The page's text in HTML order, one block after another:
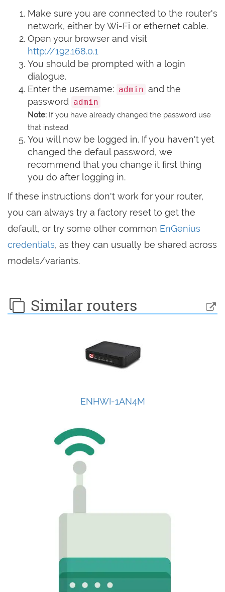
Make sure you are connected to the router's
network, either by Wi-Fi or ethernet cable.
Open your browser and visit
http://192.168.0.1
You should be prompted with a login
dialogue.
Enter the username: admin and the
password
admin
Note: If you have already changed the password use
that instead.
You will now be logged in. If you haven't yet
changed the defaul password, we
recommend that you change it first thing
you do after logging in.
If these instructions don't work for your router,
you can always try a factory reset to get the
default, or try some other common EnGenius
credentials, as they can usually be shared across
models/variants.
Similar routers
ENHWI-1AN4M